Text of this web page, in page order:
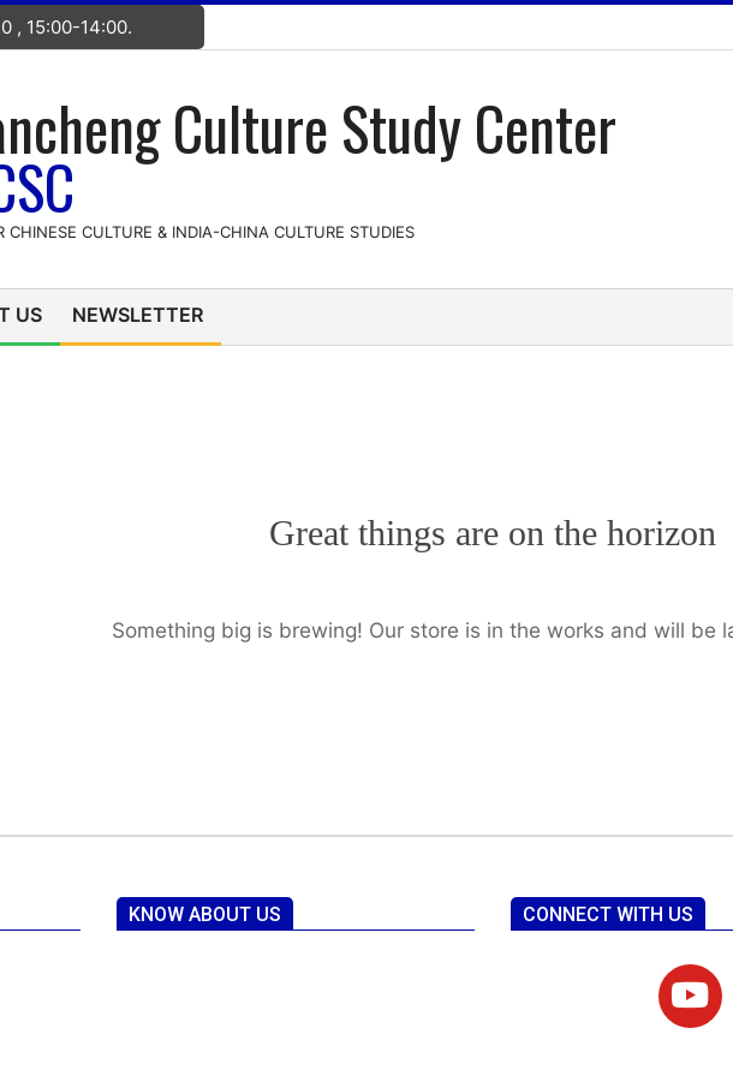
, 15:00-14:00.
Culture Study Center
CHINESE CULTURE & INDIA-CHINA CULTURE STUDIES
US NEWSLETTER
Great things are on the horizon
Something big is brewing! Our store is in the works and will be
KNOW ABOUT US CONNECT WITH US